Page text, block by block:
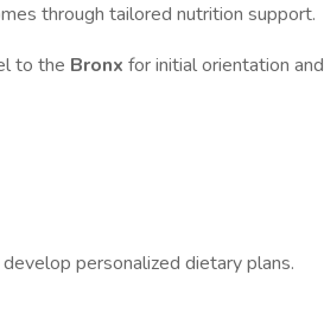
through tailored nutrition support.
to the Bronx for initial orientation and
personalized dietary plans.